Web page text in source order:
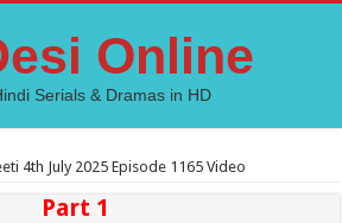
Online
Serials & Dramas in HD
4th July 2025 Episode 1165 Video
Part 1